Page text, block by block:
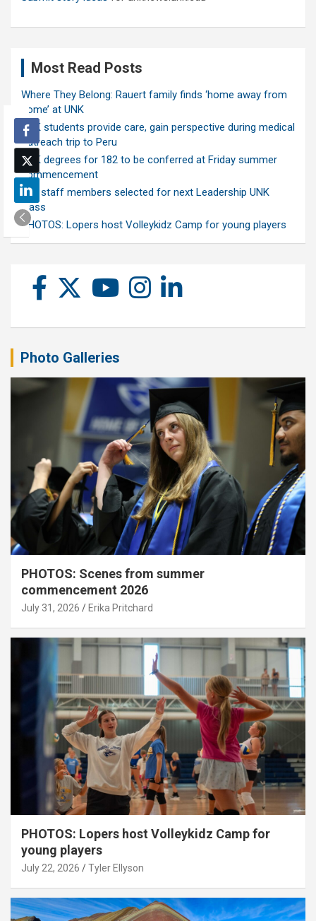
Most Read Posts
Where They Belong: Rauert family finds ‘home away from
home’ at UNK
UNK students provide care, gain perspective during medical
outreach trip to Peru
UNK degrees for 182 to be conferred at Friday summer
commencement
Ten staff members selected for next Leadership UNK
class
PHOTOS: Lopers host Volleykidz Camp for young players
Photo Galleries
PHOTOS: Scenes from summer
commencement 2026
July 31, 2026 Erika Pritchard
PHOTOS: Lopers host Volleykidz Camp for
young players
July 22, 2026 Tyler Ellyson